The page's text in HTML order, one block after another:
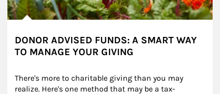
DONOR ADVISED FUNDS: A SMART WAY
TO MANAGE YOUR GIVING
There's more to charitable giving than you may
realize. Here's one method that may be a tax-